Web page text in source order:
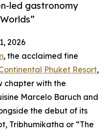
led gastronomy
2026
, the acclaimed fine
Phuket Resort,
chapter with the
Marcelo Baruch and
the debut of its
Tribhumikatha or “The